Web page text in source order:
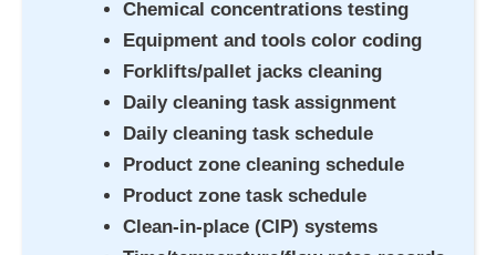
Chemical concentrations testing
Equipment and tools color coding
Forklifts/pallet jacks cleaning
Daily cleaning task assignment
Daily cleaning task schedule
Product zone cleaning schedule
Product zone task schedule
Clean-in-place (CIP) systems